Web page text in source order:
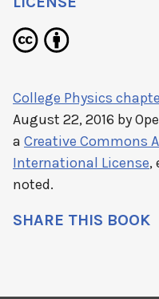
College Physics
August 22, 2016 by
a Creative Commons
International License,
noted.
SHARE THIS BOOK